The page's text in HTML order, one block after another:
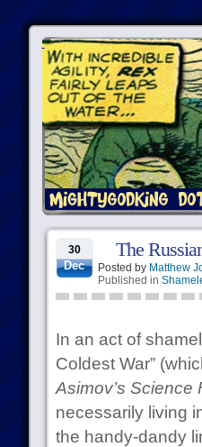
30
Dec
The
Posted by Matthew
Published in
In an act of
Coldest War”
Asimov’s Science
necessarily living
the handy-dandy